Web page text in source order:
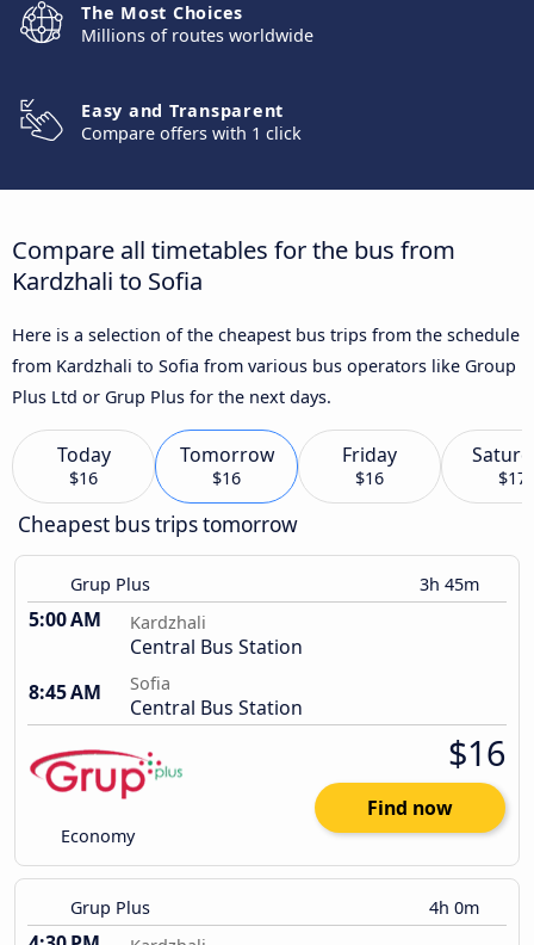
The Most Choices
Millions of routes worldwide
Easy and Transparent
Compare offers with 1 click
Compare all timetables for the bus from
Kardzhali to Sofia
Here is a selection of the cheapest bus trips from the schedule
from Kardzhali to Sofia from various bus operators like Group
Plus Ltd or Grup Plus for the next days.
Today
$16
Tomorrow
$16
Friday
$16 $17
Cheapest bus trips tomorrow
Grup Plus 3h 45m
5:00 AM Kardzhali
Central Bus Station
8:45 AM
Sofia
Central Bus Station
Economy
$16
Find now
Grup Plus 4h 0m